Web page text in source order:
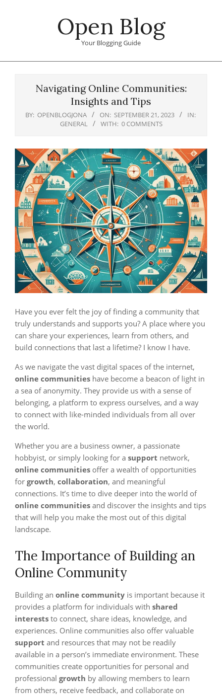
Open Blog
Your Blogging Guide
Navigating Online Communities:
Insights and Tips
BY: OPENBLOGJONA ON: SEPTEMBER 21, 2023
IN:
GENERAL
WITH: 0 COMMENTS
Have you ever felt the joy of finding a community that
truly understands and supports you? A place where you
can share your experiences, learn from others, and
build connections that last a lifetime? I know I have.
As we navigate the vast digital spaces of the internet,
online communities have become a beacon of light in
a sea of anonymity. They provide us with a sense of
belonging, a platform to express ourselves, and a way
to connect with like-minded individuals from all over
the world.
Whether you are a business owner, a passionate
hobbyist, or simply looking for a support network,
online communities offer a wealth of opportunities
for growth, collaboration, and meaningful
connections. It’s time to dive deeper into the world of
online communities and discover the insights and tips
that will help you make the most out of this digital
landscape.
The Importance of Building an
Online Community
Building an online community is important because it
provides a platform for individuals with shared
interests to connect, share ideas, knowledge, and
experiences. Online communities also offer valuable
support and resources that may not be readily
available in a person’s immediate environment. These
communities create opportunities for personal and
professional growth by allowing members to learn
from others, receive feedback, and collaborate on